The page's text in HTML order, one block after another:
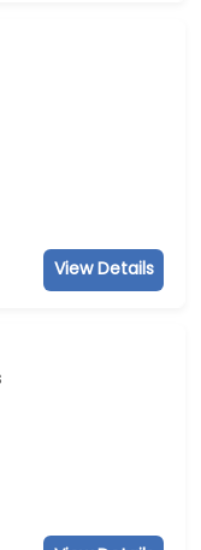
View Details